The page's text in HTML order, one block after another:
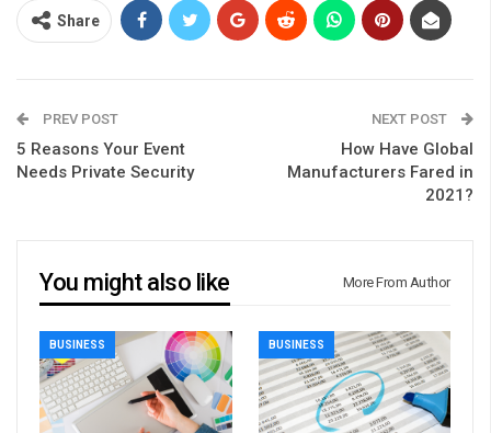
Share
PREV POST
5 Reasons Your Event
Needs Private Security
NEXT POST
How Have Global
Manufacturers Fared in
2021?
You might also like More From Author
BUSINESS BUSINESS